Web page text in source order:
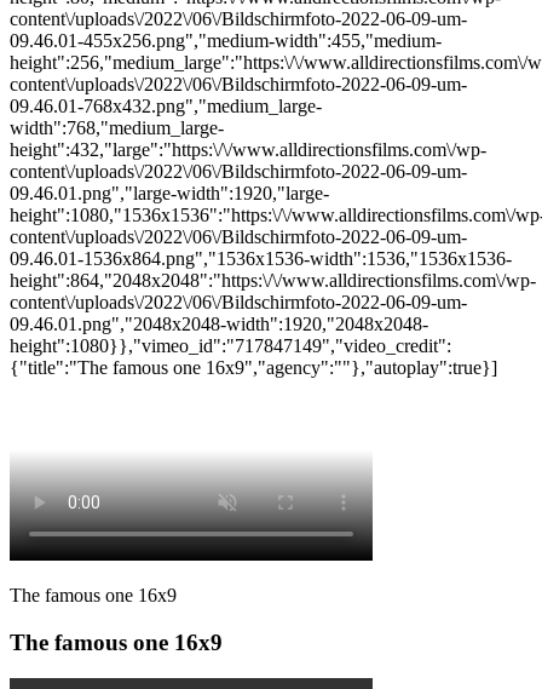
content\/uploads\/2022\/06\/Bildschirmfoto-2022-06-09-um-
09.46.01-455x256.png","medium-width":455,"medium-
height":256,"medium_large":"https:\/\/www.alldirectionsfilms.com\/
content\/uploads\/2022\/06\/Bildschirmfoto-2022-06-09-um-
09.46.01-768x432.png","medium_large-
width":768,"medium_large-
height":432,"large":"https:\/\/www.alldirectionsfilms.com\/wp-
content\/uploads\/2022\/06\/Bildschirmfoto-2022-06-09-um-
09.46.01.png","large-width":1920,"large-
height":1080,"1536x1536":"https:\/\/www.alldirectionsfilms.com\/
content\/uploads\/2022\/06\/Bildschirmfoto-2022-06-09-um-
09.46.01-1536x864.png","1536x1536-width":1536,"1536x1536-
height":864,"2048x2048":"https:\/\/www.alldirectionsfilms.com\/wp-
content\/uploads\/2022\/06\/Bildschirmfoto-2022-06-09-um-
09.46.01.png","2048x2048-width":1920,"2048x2048-
height":1080}},"vimeo_id":"717847149","video_credit":
{"title":"The famous one 16x9","agency":""},"autoplay":true}]
The famous one 16x9
The famous one 16x9